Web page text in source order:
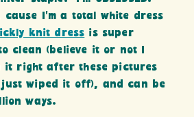
cause I’m a total white dress
knit dress is super
clean (believe it or not I
it right after these pictures
wiped it off), and can be
ways.